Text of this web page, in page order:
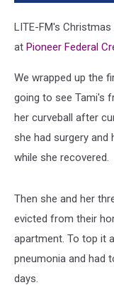
LITE-FM's
at Pioneer Federal
We wrapped up the
going to see Tami's
her curveball after
she had surgery
while she recovered.
Then she and her
evicted from their
apartment. To top it
pneumonia and had
days.